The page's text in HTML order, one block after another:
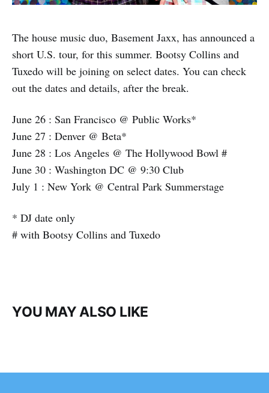
The house music duo, Basement Jaxx, has announced a
short U.S. tour, for this summer. Bootsy Collins and
Tuxedo will be joining on select dates. You can check
out the dates and details, after the break.
June 26 : San Francisco @ Public Works*
June 27 : Denver @ Beta*
June 28 : Los Angeles @ The Hollywood Bowl #
June 30 : Washington DC @ 9:30 Club
July 1 : New York @ Central Park Summerstage
* DJ date only
# with Bootsy Collins and Tuxedo
YOU MAY ALSO LIKE